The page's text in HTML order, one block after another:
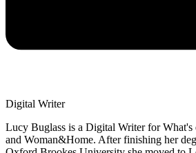
Digital Writer
Lucy Buglass is a Digital Writer for
and Woman&Home. After finishing her